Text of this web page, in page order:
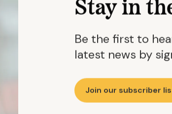
Stay in
Be the first to
latest news by
Join our subscriber